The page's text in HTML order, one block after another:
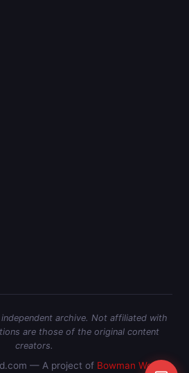
archive. Not affiliated with
are those of the original content
creators.
— A project of Bowman Web